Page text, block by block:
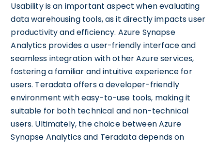
Usability is an important aspect when evaluating
data warehousing tools, as it directly impacts user
productivity and efficiency. Azure Synapse
Analytics provides a user-friendly interface and
seamless integration with other Azure services,
fostering a familiar and intuitive experience for
users. Teradata offers a developer-friendly
environment with easy-to-use tools, making it
suitable for both technical and non-technical
users. Ultimately, the choice between Azure
Synapse Analytics and Teradata depends on